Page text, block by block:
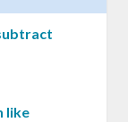
like